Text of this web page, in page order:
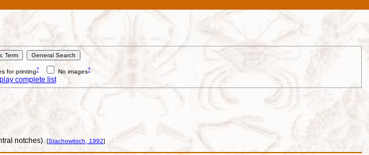
for printing? No images?
complete list
notches). [Stachowitsch, 1992]